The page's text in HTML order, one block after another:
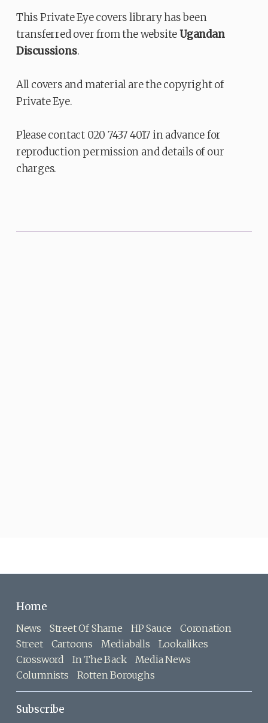
This Private Eye covers library has been
transferred over from the websiteUgandan
Discussions.
All covers and material are the copyright of
Private Eye.
Please contact 020 7437 4017 in advance for
reproduction permission and details of our
charges.
Home
News Street Of Shame HP Sauce
Coronation
Street
Cartoons Mediaballs
Lookalikes
Crossword
In The Back
Media News
Columnists
Rotten Boroughs
Subscribe